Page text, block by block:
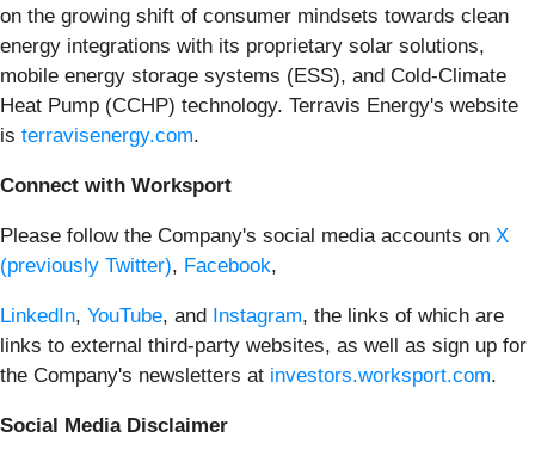
on the growing shift of consumer mindsets towards clean
energy integrations with its proprietary solar solutions,
mobile energy storage systems (ESS), and Cold-Climate
Heat Pump (CCHP) technology. Terravis Energy's website
is terravisenergy.com.
Connect with Worksport
Please follow the Company's social media accounts on X
(previously Twitter), Facebook,
LinkedIn, YouTube, and Instagram, the links of which are
links to external third-party websites, as well as sign up for
the Company's newsletters at investors.worksport.com.
Social Media Disclaimer